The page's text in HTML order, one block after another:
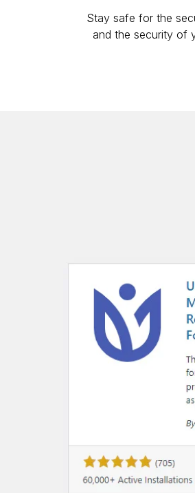
Stay safe for the
and the security of